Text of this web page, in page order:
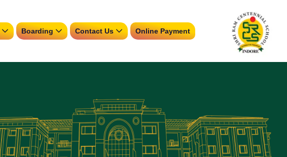
Boarding Contact Us Online Payment